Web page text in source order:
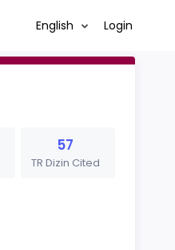
English Login
57
TR Dizin Cited